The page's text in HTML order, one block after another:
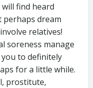
find heard
perhaps dream
relatives!
soreness manage
to definitely
for a little while.
prostitute,